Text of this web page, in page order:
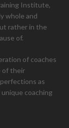
Institute,
whole and
rather in the
of.
of coaches
of their
as
coaching